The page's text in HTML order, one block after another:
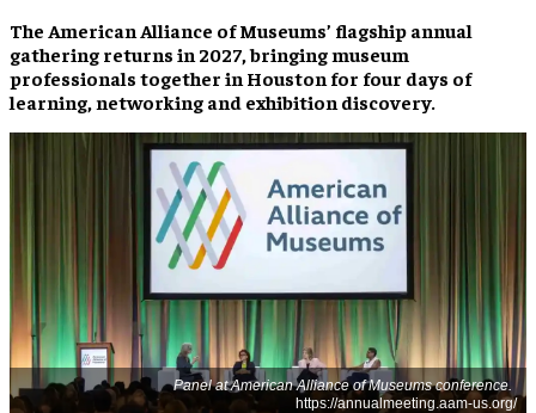
The American Alliance of Museums’ flagship annual
gathering returns in 2027, bringing museum
professionals together in Houston for four days of
learning, networking and exhibition discovery.
Panel at American Alliance of Museums conference.
https://annualmeeting.aam-us.org/